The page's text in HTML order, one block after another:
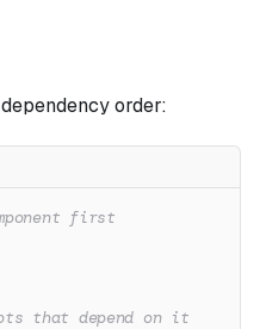
order:
first
that depend on it